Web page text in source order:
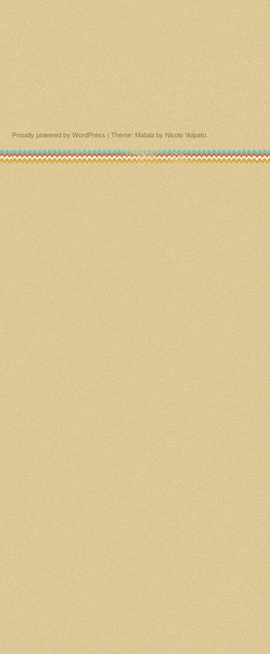
Proudly powered by WordPress | Theme: Matala by Nicolo Volpato